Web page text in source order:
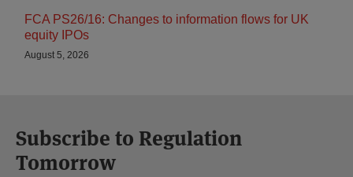
FCA PS26/16: Changes to information flows for UK
equity IPOs
August 5, 2026
Subscribe to Regulation
Tomorrow